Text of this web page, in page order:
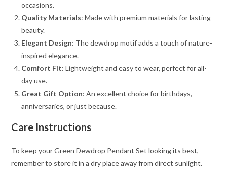
occasions.
Quality Materials: Made with premium materials for lasting
beauty.
Elegant Design: The dewdrop motif adds a touch of nature-
inspired elegance.
Comfort Fit: Lightweight and easy to wear, perfect for all-
day use.
Great Gift Option: An excellent choice for birthdays,
anniversaries, or just because.
Care Instructions
To keep your Green Dewdrop Pendant Set looking its best,
remember to store it in a dry place away from direct sunlight.